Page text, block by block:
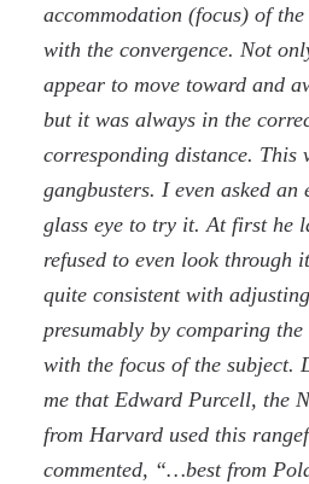
accommodation (focus) of
with the convergence. Not
appear to move toward and
but it was always in the
corresponding distance. This
gangbusters. I even asked an
glass eye to try it. At first he
refused to even look through
quite consistent with
presumably by comparing
with the focus of the subject.
me that Edward Purcell, the
from Harvard used this
commented, “…best from